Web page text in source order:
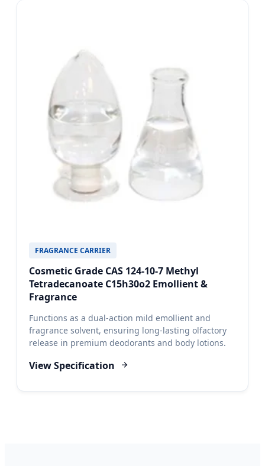
FRAGRANCE CARRIER
Cosmetic Grade CAS 124-10-7 Methyl
Tetradecanoate C15h30o2 Emollient &
Fragrance
Functions as a dual-action mild emollient and
fragrance solvent, ensuring long-lasting olfactory
release in premium deodorants and body lotions.
View Specification